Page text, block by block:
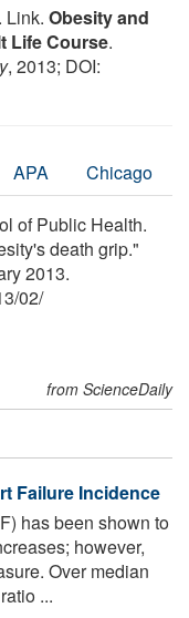
Link. Obesity and
Life Course.
, 2013; DOI:
APA Chicago
of Public Health.
death grip."
2013.
/02/
from ScienceDaily
Failure Incidence
has been shown to
however,
Over median
...